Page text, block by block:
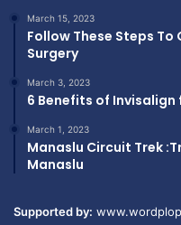
March 15, 2023
Follow These Steps To
Surgery
March 3, 2023
6 Benefits of
March 1, 2023
Manaslu Circuit Trek
Manaslu
Supported by: